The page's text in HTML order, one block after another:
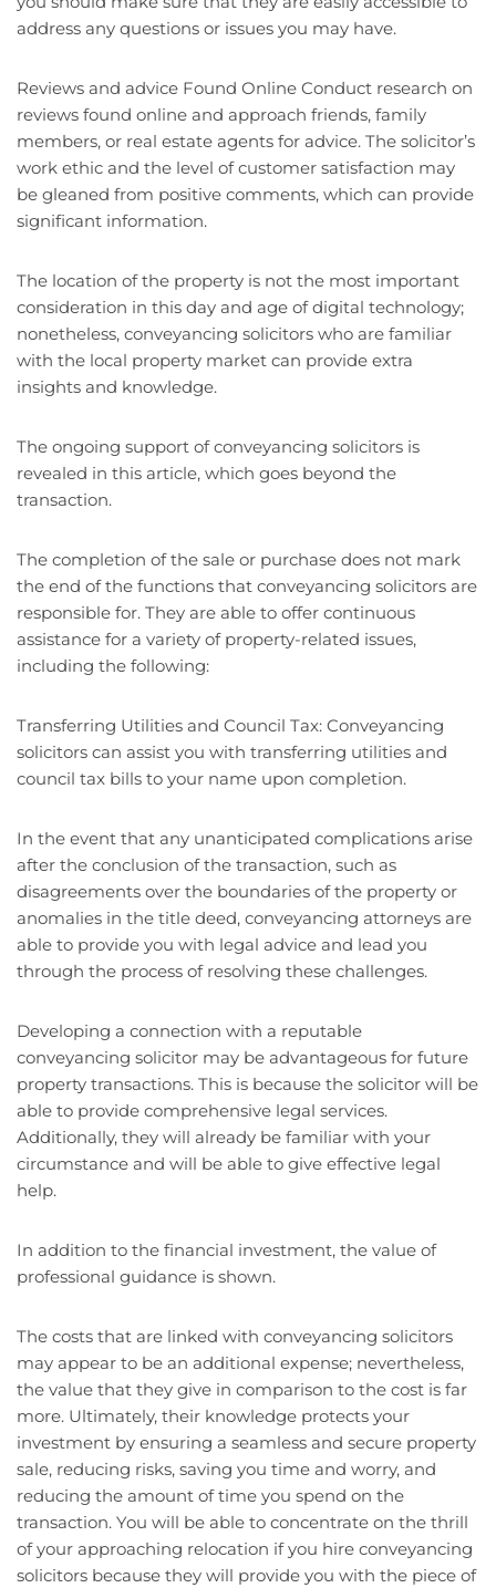
address any questions or issues you may have.
Reviews and advice Found Online Conduct research on
reviews found online and approach friends, family
members, or real estate agents for advice. The solicitor’s
work ethic and the level of customer satisfaction may
be gleaned from positive comments, which can provide
significant information.
The location of the property is not the most important
consideration in this day and age of digital technology;
nonetheless, conveyancing solicitors who are familiar
with the local property market can provide extra
insights and knowledge.
The ongoing support of conveyancing solicitors is
revealed in this article, which goes beyond the
transaction.
The completion of the sale or purchase does not mark
the end of the functions that conveyancing solicitors are
responsible for. They are able to offer continuous
assistance for a variety of property-related issues,
including the following:
Transferring Utilities and Council Tax: Conveyancing
solicitors can assist you with transferring utilities and
council tax bills to your name upon completion.
In the event that any unanticipated complications arise
after the conclusion of the transaction, such as
disagreements over the boundaries of the property or
anomalies in the title deed, conveyancing attorneys are
able to provide you with legal advice and lead you
through the process of resolving these challenges.
Developing a connection with a reputable
conveyancing solicitor may be advantageous for future
property transactions. This is because the solicitor will be
able to provide comprehensive legal services.
Additionally, they will already be familiar with your
circumstance and will be able to give effective legal
help.
In addition to the financial investment, the value of
professional guidance is shown.
The costs that are linked with conveyancing solicitors
may appear to be an additional expense; nevertheless,
the value that they give in comparison to the cost is far
more. Ultimately, their knowledge protects your
investment by ensuring a seamless and secure property
sale, reducing risks, saving you time and worry, and
reducing the amount of time you spend on the
transaction. You will be able to concentrate on the thrill
of your approaching relocation if you hire conveyancing
solicitors because they will provide you with the piece of